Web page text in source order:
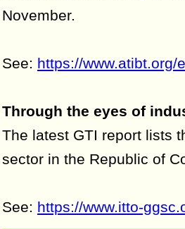
November.
See: https://www.atibt.org/
Through the eyes of
The latest GTI report lists
sector in the Republic of
See: https://www.itto-